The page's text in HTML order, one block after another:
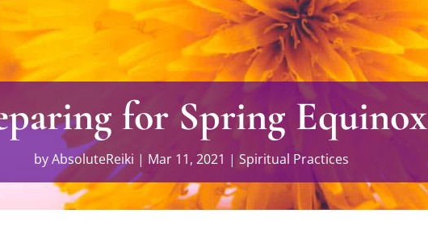
for Spring Equinox
byAbsoluteReiki | Mar 11, 2021 | Spiritual Practices